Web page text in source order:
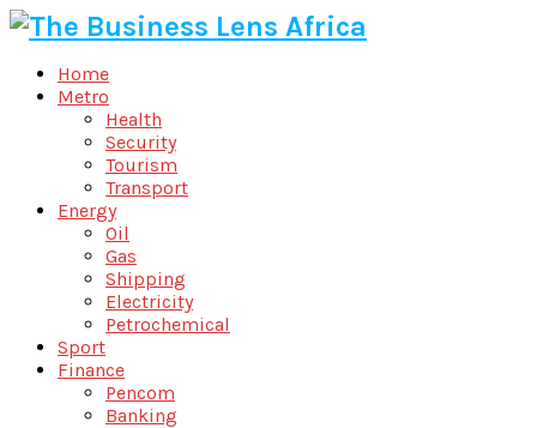
Home
Metro
Health
Security
Tourism
Transport
Energy
Oil
Gas
Shipping
Electricity
Petrochemical
Sport
Finance
Pencom
Banking